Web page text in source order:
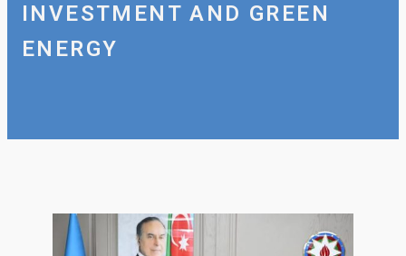
INVESTMENT AND GREEN
ENERGY